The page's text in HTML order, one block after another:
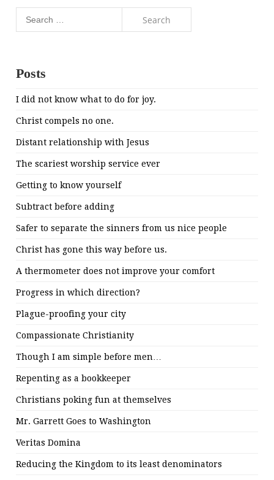
Posts
I did not know what to do for joy.
Christ compels no one.
Distant relationship with Jesus
The scariest worship service ever
Getting to know yourself
Subtract before adding
Safer to separate the sinners from us nice people
Christ has gone this way before us.
A thermometer does not improve your comfort
Progress in which direction?
Plague-proofing your city
Compassionate Christianity
Though I am simple before men…
Repenting as a bookkeeper
Christians poking fun at themselves
Mr. Garrett Goes to Washington
Veritas Domina
Reducing the Kingdom to its least denominators